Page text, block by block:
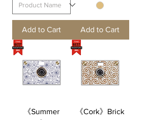
Add to Cart Add to Cart
《Summer
《Cork》Brick